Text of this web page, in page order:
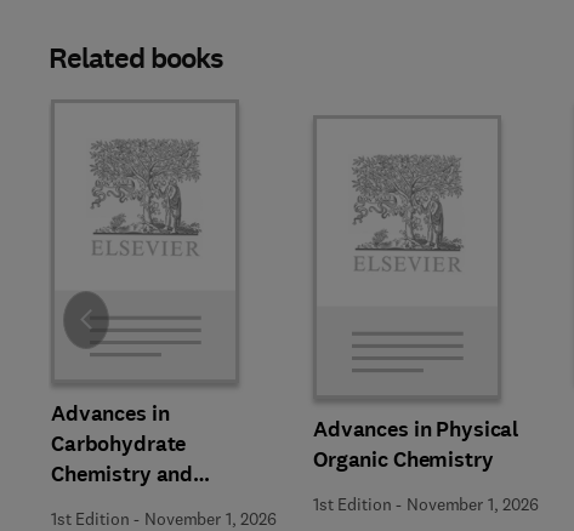
Related books
Advances in
Carbohydrate
Chemistry and
Biochemistry
1st Edition - November 1, 2026
Advances in Physical
Organic Chemistry
1st Edition - November 1, 2026
Slide